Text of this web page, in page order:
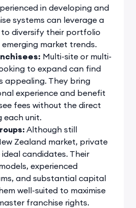
in developing and
systems can leverage a
diversify their portfolio
market trends.
Multi-site or multi-
to expand can find
appealing. They bring
experience and benefit
fees without the direct
each unit.
Although still
Zealand market, private
candidates. Their
experienced
and substantial capital
well-suited to maximise
franchise rights.